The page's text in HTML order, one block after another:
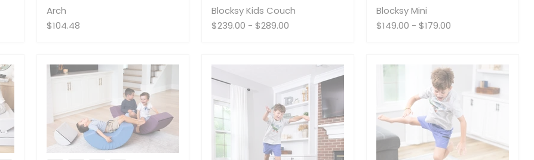
Arch
$104.48
Blocksy Kids Couch
$239.00 -$289.00
Blocksy Mini
$149.00 -$179.00